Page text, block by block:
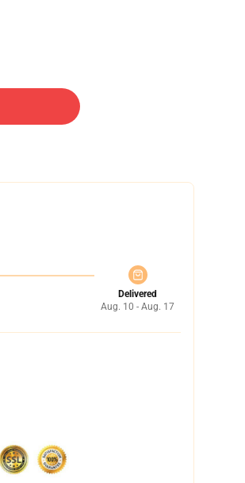
Delivered
Aug. 10 - Aug. 17